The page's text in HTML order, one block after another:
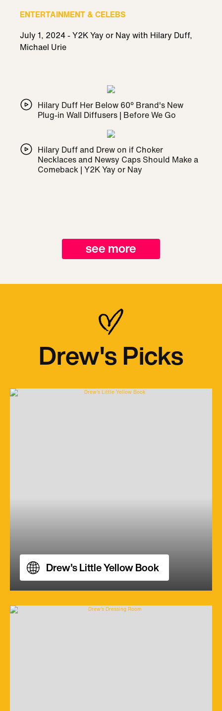
ENTERTAINMENT & CELEBS
July 1, 2024 - Y2K Yay or Nay with Hilary Duff,
Michael Urie
Hilary Duff Her Below 60° Brand's New
Plug-in Wall Diffusers | Before We Go
Hilary Duff and Drew on if Choker
Necklaces and Newsy Caps Should Make a
Comeback | Y2K Yay or Nay
see more
Drew's Picks
Drew's Little Yellow Book